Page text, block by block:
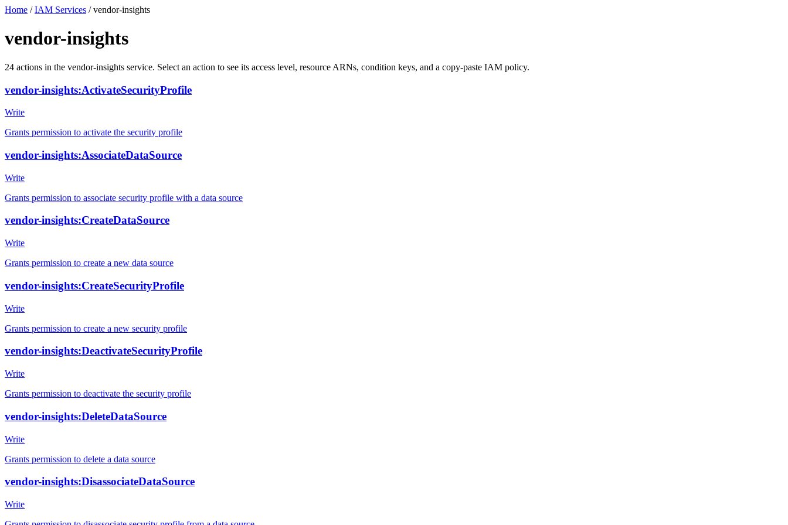
Home / IAM Services / vendor-insights
vendor-insights
24 actions in the vendor-insights service. Select an action to see its access level, resource ARNs, condition keys, and a copy-paste IAM policy.
vendor-insights:ActivateSecurityProfile
Write
Grants permission to activate the security profile
vendor-insights:AssociateDataSource
Write
Grants permission to associate security profile with a data source
vendor-insights:CreateDataSource
Write
Grants permission to create a new data source
vendor-insights:CreateSecurityProfile
Write
Grants permission to create a new security profile
vendor-insights:DeactivateSecurityProfile
Write
Grants permission to deactivate the security profile
vendor-insights:DeleteDataSource
Write
Grants permission to delete a data source
vendor-insights:DisassociateDataSource
Write